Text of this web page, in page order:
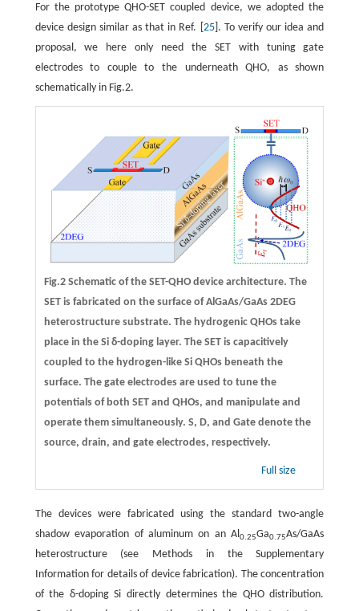
For the prototype QHO-SET coupled device, we adopted the
device design similar as that in Ref. [ 25]. To verify our idea and
proposal, we here only need the SET with tuning gate
electrodes to couple to the underneath QHO, as shown
schematically in Fig.2.
Fig.2 Schematic of the SET-QHO device architecture. The
SET is fabricated on the surface of AlGaAs/GaAs 2DEG
heterostructure substrate. The hydrogenic QHOs take
place in the Si δ-doping layer. The SET is capacitively
coupled to the hydrogen-like Si QHOs beneath the
surface. The gate electrodes are used to tune the
potentials of both SET and QHOs, and manipulate and
operate them simultaneously. S, D, and Gate denote the
source, drain, and gate electrodes, respectively.
Full size
The devices were fabricated using the standard two-angle
shadow evaporation of aluminum on an Al0.25Ga0.75As/GaAs
heterostructure (see Methods in the Supplementary
Information for details of device fabrication). The concentration
of the δ-doping Si directly determines the QHO distribution.